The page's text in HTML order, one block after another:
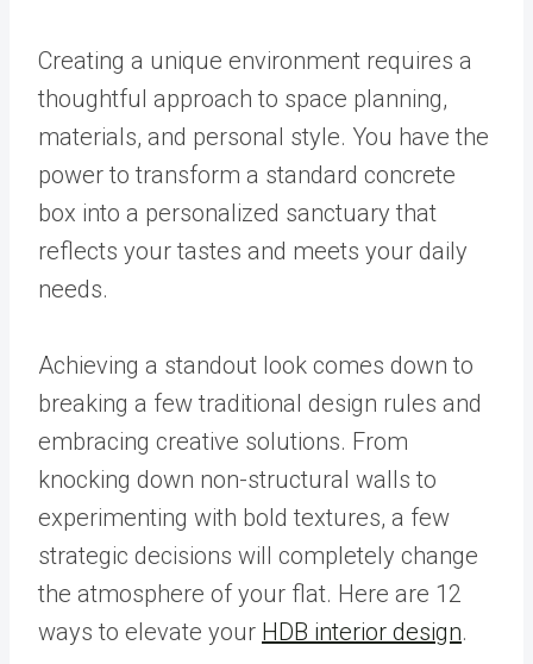
Creating a unique environment requires a
thoughtful approach to space planning,
materials, and personal style. You have the
power to transform a standard concrete
box into a personalized sanctuary that
reflects your tastes and meets your daily
needs.
Achieving a standout look comes down to
breaking a few traditional design rules and
embracing creative solutions. From
knocking down non-structural walls to
experimenting with bold textures, a few
strategic decisions will completely change
the atmosphere of your flat. Here are 12
ways to elevate your HDB interior design.